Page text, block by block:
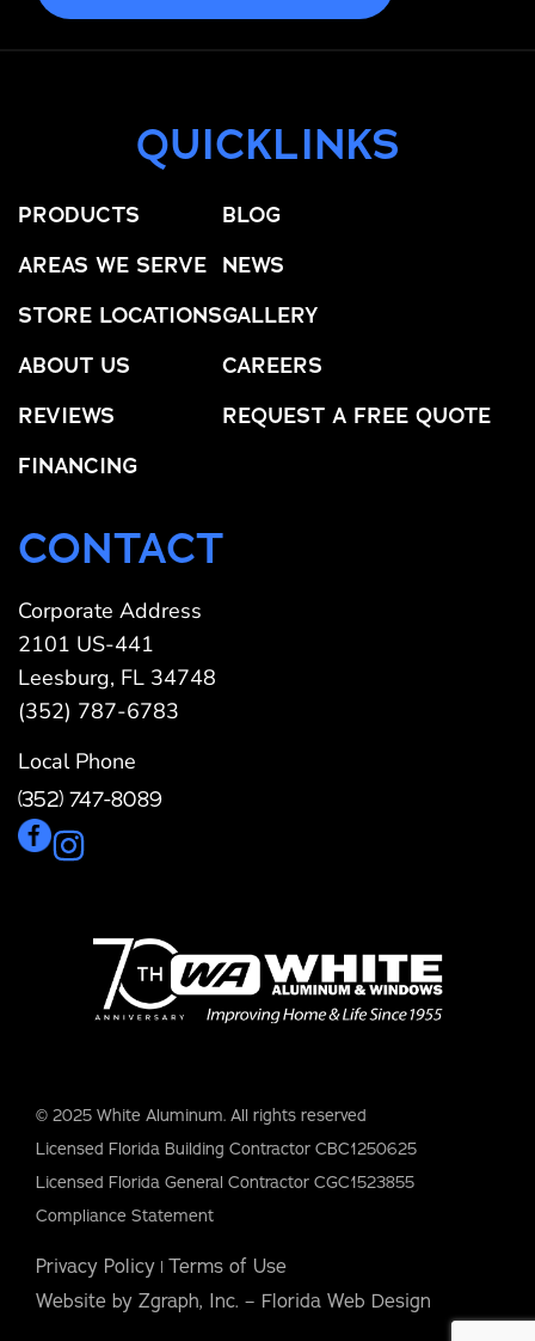
QUICKLINKS
PRODUCTS
AREAS WE SERVE
STORE LOCATIONS
ABOUT US
REVIEWS
FINANCING
BLOG
NEWS
GALLERY
CAREERS
REQUEST A FREE QUOTE
CONTACT
Corporate Address
2101 US-441
Leesburg, FL 34748
(352) 787-6783
Local Phone
(352) 747-8089
© 2025 White Aluminum. All rights reserved
Licensed Florida Building Contractor CBC1250625
Licensed Florida General Contractor CGC1523855
Compliance Statement
Privacy Policy | Terms of Use
Website by Zgraph, Inc. – Florida Web Design